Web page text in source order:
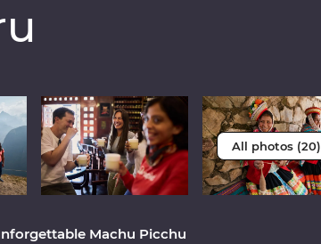
All photos (20)
Machu Picchu